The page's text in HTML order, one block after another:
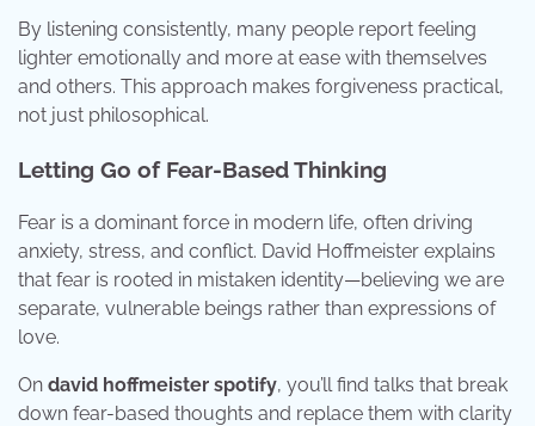
By listening consistently, many people report feeling
lighter emotionally and more at ease with themselves
and others. This approach makes forgiveness practical,
not just philosophical.
Letting Go of Fear-Based Thinking
Fear is a dominant force in modern life, often driving
anxiety, stress, and conflict. David Hoffmeister explains
that fear is rooted in mistaken identity—believing we are
separate, vulnerable beings rather than expressions of
love.
On david hoffmeister spotify, you’ll find talks that break
down fear-based thoughts and replace them with clarity